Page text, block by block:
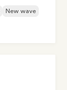
New wave